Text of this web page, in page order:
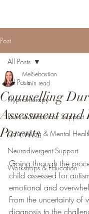
Post
All Posts
Hypnotherapy
Positive Behaviour Support
Counselling & Mental
Neurodivergent Support
Workshops & Education
All Posts
Counselling
Assessment
Parents
MelSebastian
1 min read
Going through the
child assessed for
emotional and
From the uncertainty of
diagnosis to the